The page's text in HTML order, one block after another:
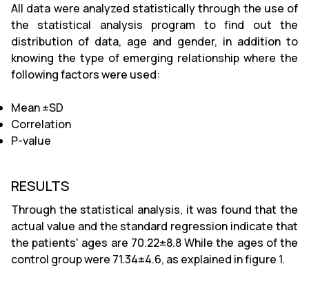
All data were analyzed statistically through the use of
the statistical analysis program to find out the
distribution of data, age and gender, in addition to
knowing the type of emerging relationship where the
following factors were used:
Mean ±SD
Correlation
P-value
RESULTS
Through the statistical analysis, it was found that the
actual value and the standard regression indicate that
the patients' ages are 70.22±8.8 While the ages of the
control group were 71.34±4.6, as explained in figure 1.